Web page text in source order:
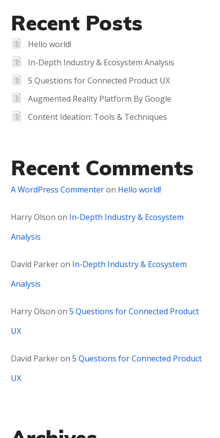
Recent Posts
Hello world!
In-Depth Industry & Ecosystem Analysis
5 Questions for Connected Product UX
Augmented Reality Platform By Google
Content Ideation: Tools & Techniques
Recent Comments
A WordPress Commenteron Hello world!
Harry Olson on In-Depth Industry & Ecosystem
Analysis
David Parkeron In-Depth Industry & Ecosystem
Analysis
Harry Olson on5 Questions for Connected Product
UX
David Parkeron5 Questions for Connected Product
UX